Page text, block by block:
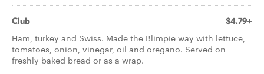
Club $4.79+
Ham, turkey and Swiss. Made the Blimpie way with lettuce,
tomatoes, onion, vinegar, oil and oregano. Served on
freshly baked bread or as a wrap.